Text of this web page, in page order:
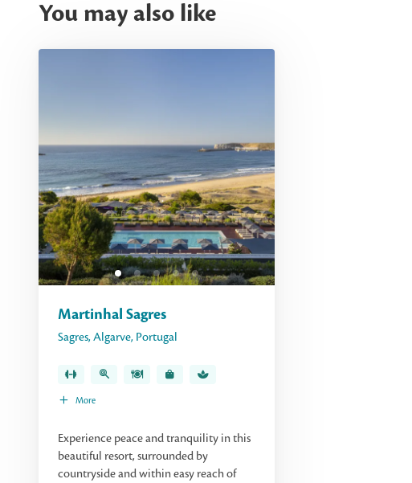
You may also like
Martinhal Sagres
Sagres, Algarve, Portugal
More
Experience peace and tranquility in this
beautiful resort, surrounded by
countryside and within easy reach of